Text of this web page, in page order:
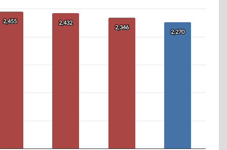
2,455
2,455 2,432
2,432
2,346
2,346
2,270
2,270